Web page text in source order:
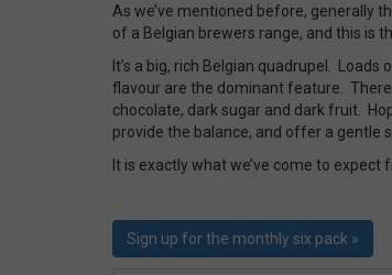
As we’ve mentioned before, generally
of a Belgian brewers range, and this is
It’s a big, rich Belgian quadrupel.
flavour are the dominant feature.
chocolate, dark sugar and dark fruit.
provide the balance, and offer a gentle
It is exactly what we’ve come to expect
Sign up for the monthly six pack »